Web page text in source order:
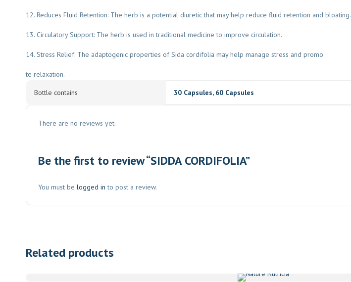
12. Reduces Fluid Retention: The herb is a potential diuretic that may help reduce fluid retention and bloating.
13. Circulatory Support: The herb is used in traditional medicine to improve circulation.
14. Stress Relief: The adaptogenic properties of Sida cordifolia may help manage stress and promo
te relaxation.
Bottle contains 30 Capsules, 60 Capsules
There are no reviews yet.
Be the first to review “SIDDA CORDIFOLIA”
You must be logged in to post a review.
Related products